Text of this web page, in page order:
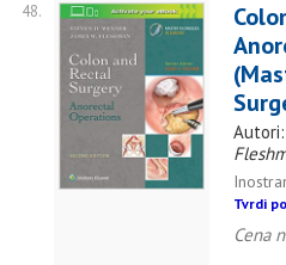
48.
Autori:
Tvrdi
Cena